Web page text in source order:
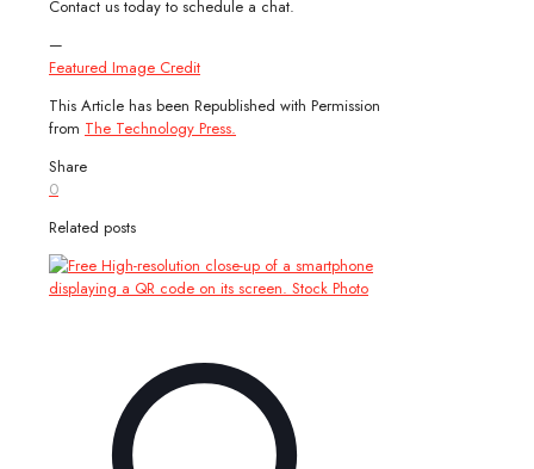
Contact us today to schedule a chat.
—
Featured Image Credit
This Article has been Republished with Permission
from The Technology Press.
Share
0
Related posts